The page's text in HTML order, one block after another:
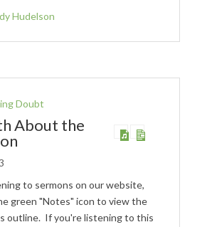
Hudelson
Doubt
About the
to sermons on our website,
green "Notes" icon to view the
outline. If you're listening to this